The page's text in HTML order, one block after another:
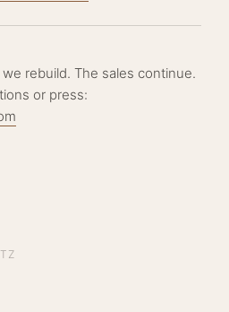
rebuild. The sales continue.
or press: